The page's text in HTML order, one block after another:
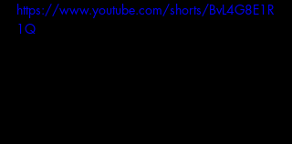
https://www.youtube.com/shorts/BvL4G8E1R
1Q